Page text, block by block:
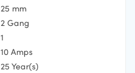
25 mm
2 Gang
1
10 Amps
25 Year(s)